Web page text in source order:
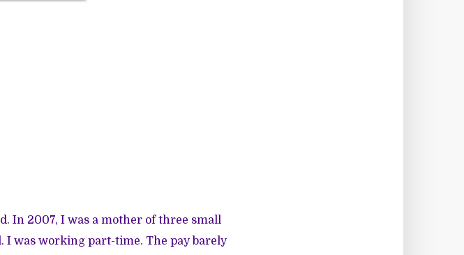
In 2007, I was a mother of three small
I was working part-time. The pay barely